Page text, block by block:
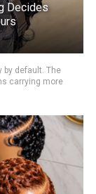
Decides
by default. The
carrying more